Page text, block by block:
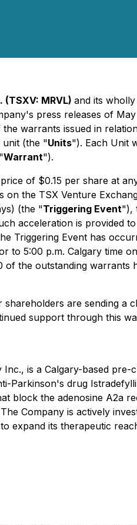
MRVL) and its
press releases of
warrants issued in
unit (the "Units"). Each Unit
Warrant").
of $0.15 per share at
on the TSX Venture
(the "Triggering Event"),
acceleration is provided
Triggering Event has
5:00 p.m. Calgary time
the outstanding warrants
are sending a
support through this
is a Calgary-based
Parkinson's drug
block the adenosine A2a
Company is actively
expand its therapeutic